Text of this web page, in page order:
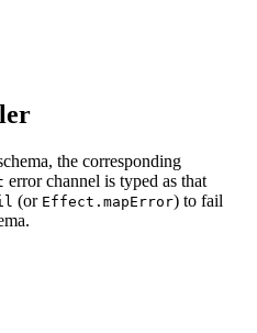
the corresponding
error channel is typed as that
(or Effect.mapError) to fail